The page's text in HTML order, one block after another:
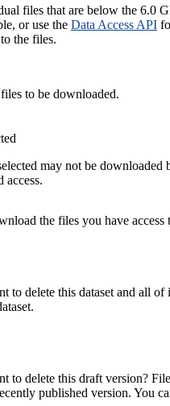
files that are below the 6.0
or use the Data Access API
the files.
to be downloaded.
may not be downloaded
access.
the files you have access
to delete this dataset and all of
to delete this draft version?
published version. You